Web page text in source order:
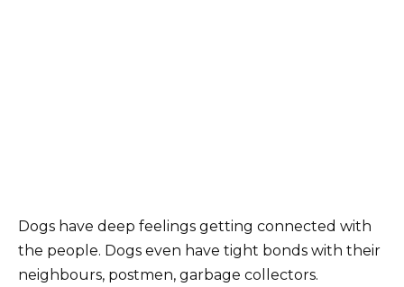
Dogs have deep feelings getting connected with
the people. Dogs even have tight bonds with their
neighbours, postmen, garbage collectors.